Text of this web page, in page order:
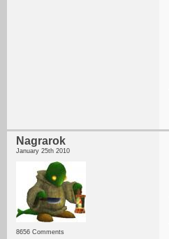
Nagrarok
January 25th 2010
8656 Comments